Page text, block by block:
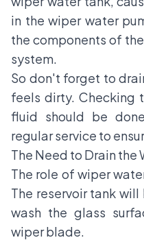
in the wiper water
the components of
system.
So don't forget to
feels dirty. Checking
fluid should be
regular service to
The Need to Drain the
The role of wiper
The reservoir tank
wash the glass
wiper blade.